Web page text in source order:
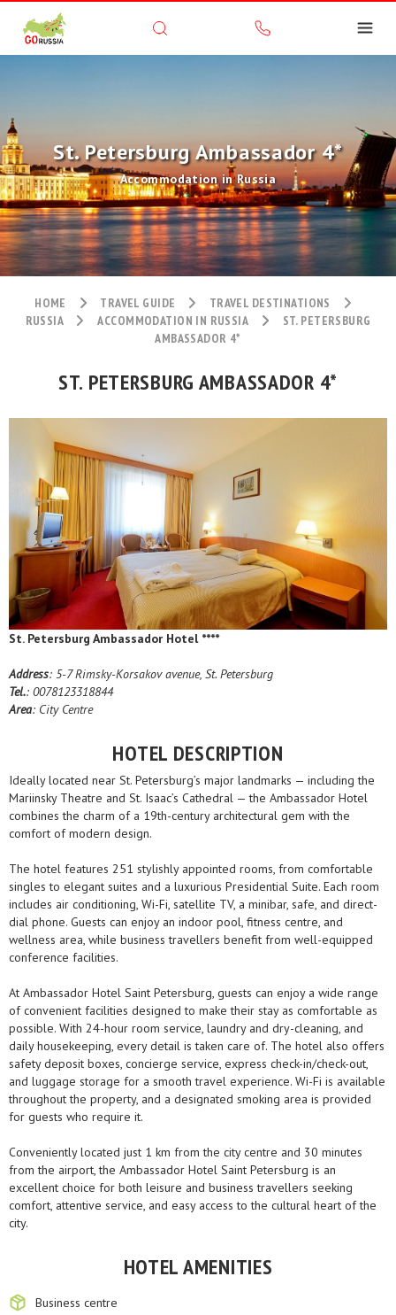
St. Petersburg Ambassador 4*
Accommodation in Russia
HOME TRAVEL GUIDE
TRAVEL DESTINATIONS
RUSSIA
ACCOMMODATION IN RUSSIA
ST. PETERSBURG
AMBASSADOR 4*
ST. PETERSBURG AMBASSADOR 4*
St. Petersburg Ambassador Hotel ****
Address: 5-7 Rimsky-Korsakov avenue, St. Petersburg
Tel.: 0078123318844
Area: City Centre
HOTEL DESCRIPTION
Ideally located near St. Petersburg’s major landmarks — including the
Mariinsky Theatre and St. Isaac’s Cathedral — the Ambassador Hotel
combines the charm of a 19th-century architectural gem with the
comfort of modern design.
The hotel features 251 stylishly appointed rooms, from comfortable
singles to elegant suites and a luxurious Presidential Suite. Each room
includes air conditioning, Wi-Fi, satellite TV, a minibar, safe, and direct-
dial phone. Guests can enjoy an indoor pool, fitness centre, and
wellness area, while business travellers benefit from well-equipped
conference facilities.
At Ambassador Hotel Saint Petersburg, guests can enjoy a wide range
of convenient facilities designed to make their stay as comfortable as
possible. With 24-hour room service, laundry and dry-cleaning, and
daily housekeeping, every detail is taken care of. The hotel also offers
safety deposit boxes, concierge service, express check-in/check-out,
and luggage storage for a smooth travel experience. Wi-Fi is available
throughout the property, and a designated smoking area is provided
for guests who require it.
Conveniently located just 1 km from the city centre and 30 minutes
from the airport, the Ambassador Hotel Saint Petersburg is an
excellent choice for both leisure and business travellers seeking
comfort, attentive service, and easy access to the cultural heart of the
city.
HOTEL AMENITIES
Business centre